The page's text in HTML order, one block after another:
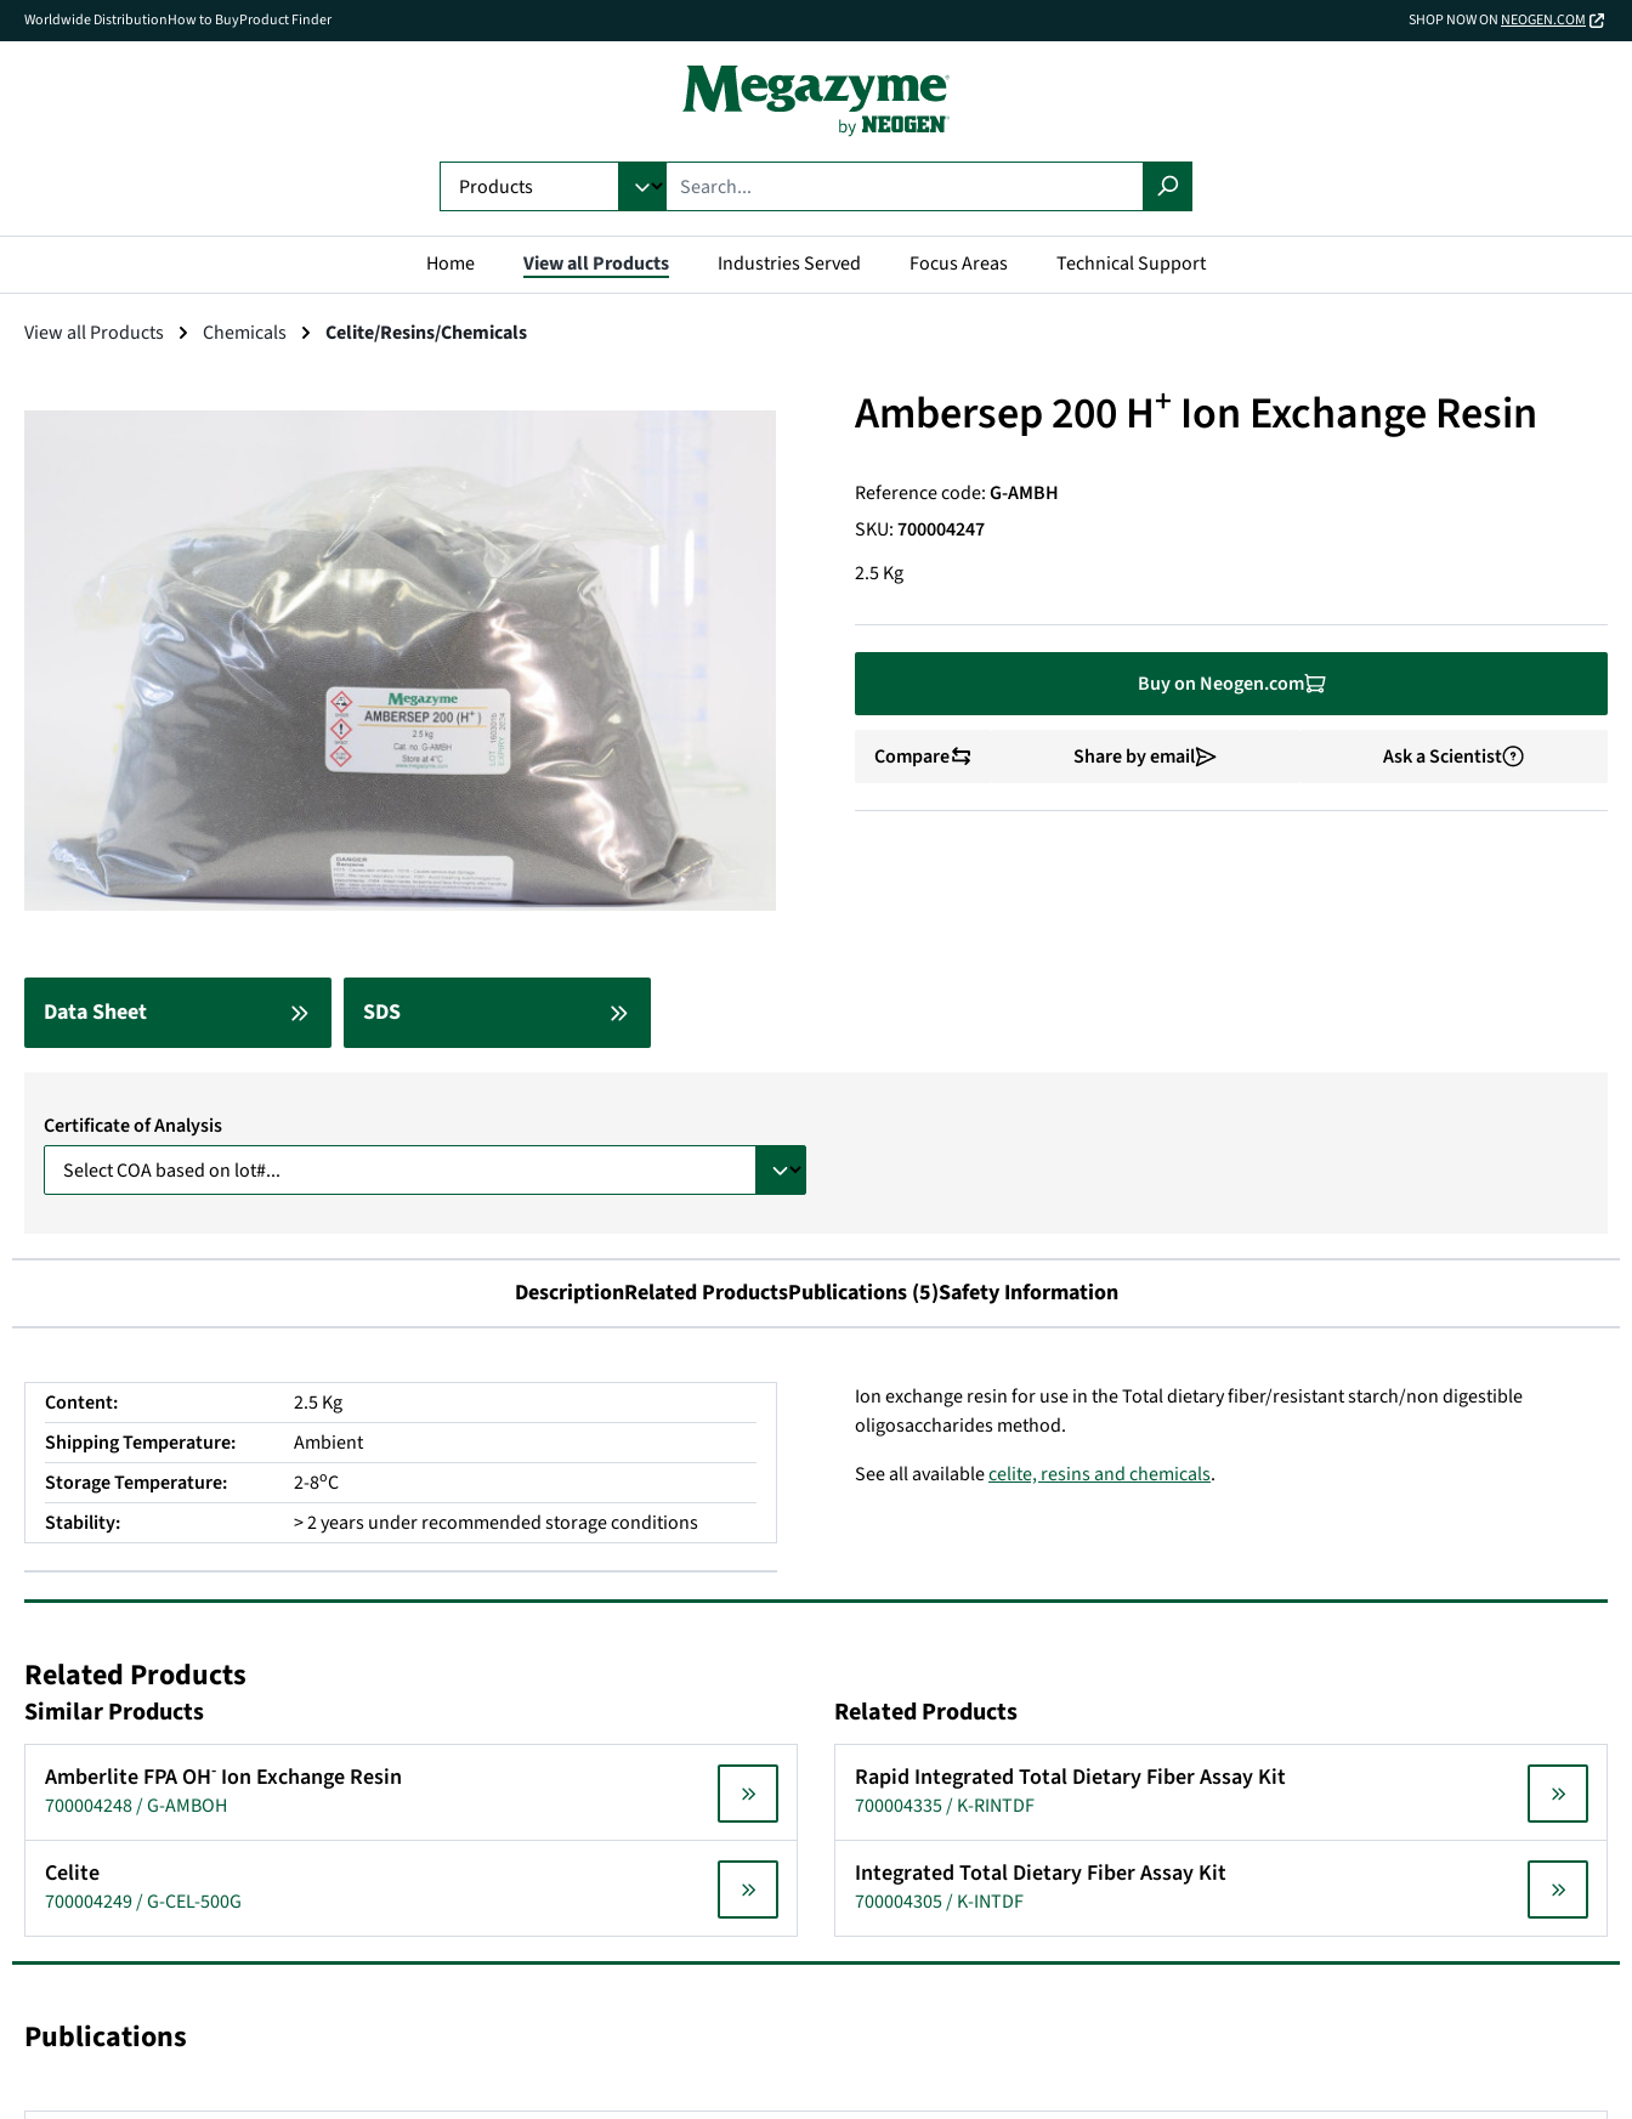
Skip to main navigation
Worldwide DistributionHow to BuyProduct Finder SHOP NOW ON NEOGEN.COM
Home View all Products Industries Served Focus Areas Technical Support
View all Products Chemicals Celite/Resins/Chemicals
Ambersep 200 H+ Ion Exchange Resin
Reference code:G-AMBH
SKU:700004247
2.5 Kg
Buy on Neogen.com
Compare Share by email Ask a Scientist
Data Sheet SDS
Certificate of Analysis
DescriptionRelated ProductsPublications (5)Safety Information
Content:
2.5 Kg
Shipping Temperature:
Ambient
Storage Temperature:
2-8oC
Stability:
> 2 years under recommended storage conditions
Ion exchange resin for use in the Total dietary fiber/resistant starch/non digestible
oligosaccharides method.
See all availablecelite, resins and chemicals.
Related Products
Similar Products
Amberlite FPA OH- Ion Exchange Resin
700004248 / G-AMBOH
Celite
700004249 / G-CEL-500G
Related Products
Rapid Integrated Total Dietary Fiber Assay Kit
700004335 / K-RINTDF
Integrated Total Dietary Fiber Assay Kit
700004305 / K-INTDF
Publications